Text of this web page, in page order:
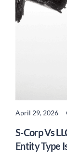
April 29, 2026
S-Corp Vs
Entity Type